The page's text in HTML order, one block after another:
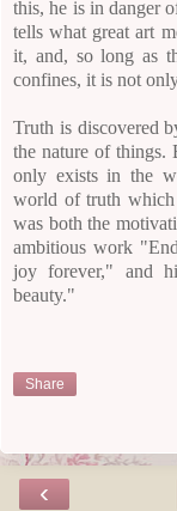
this, he is in danger
tells what great art
it, and, so long as
confines, it is not
Truth is discovered
the nature of things.
only exists in the
world of truth
was both the
ambitious work
joy forever," and
beauty."
Share
‹